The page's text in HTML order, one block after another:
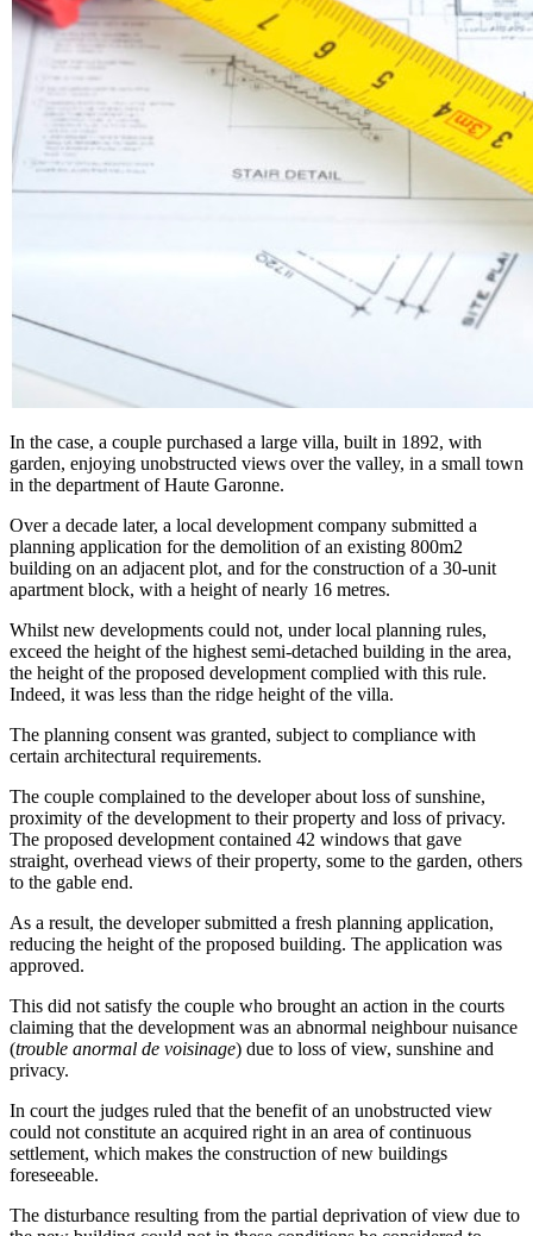
In the case, a couple purchased a large villa, built in 1892, with
garden, enjoying unobstructed views over the valley, in a small town
in the department of Haute Garonne.
Over a decade later, a local development company submitted a
planning application for the demolition of an existing 800m2
building on an adjacent plot, and for the construction of a 30-unit
apartment block, with a height of nearly 16 metres.
Whilst new developments could not, under local planning rules,
exceed the height of the highest semi-detached building in the area,
the height of the proposed development complied with this rule.
Indeed, it was less than the ridge height of the villa.
The planning consent was granted, subject to compliance with
certain architectural requirements.
The couple complained to the developer about loss of sunshine,
proximity of the development to their property and loss of privacy.
The proposed development contained 42 windows that gave
straight, overhead views of their property, some to the garden, others
to the gable end.
As a result, the developer submitted a fresh planning application,
reducing the height of the proposed building. The application was
approved.
This did not satisfy the couple who brought an action in the courts
claiming that the development was an abnormal neighbour nuisance
(trouble anormal de voisinage) due to loss of view, sunshine and
privacy.
In court the judges ruled that the benefit of an unobstructed view
could not constitute an acquired right in an area of continuous
settlement, which makes the construction of new buildings
foreseeable.
The disturbance resulting from the partial deprivation of view due to